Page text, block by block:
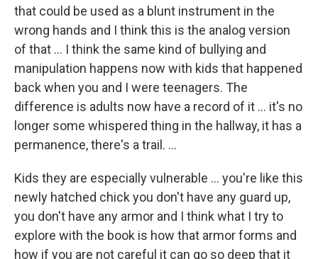
that could be used as a blunt instrument in the
wrong hands and I think this is the analog version
of that ... I think the same kind of bullying and
manipulation happens now with kids that happened
back when you and I were teenagers. The
difference is adults now have a record of it ... it's no
longer some whispered thing in the hallway, it has a
permanence, there's a trail. ...
Kids they are especially vulnerable ... you're like this
newly hatched chick you don't have any guard up,
you don't have any armor and I think what I try to
explore with the book is how that armor forms and
how if you are not careful it can go so deep that it